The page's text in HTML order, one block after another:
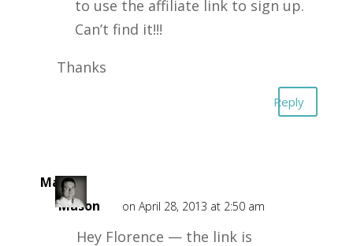
to use the affiliate link to sign up.
Can’t find it!!!
Thanks
Reply
Mark
Mason
on April 28, 2013 at 2:50 am
Hey Florence — the link is